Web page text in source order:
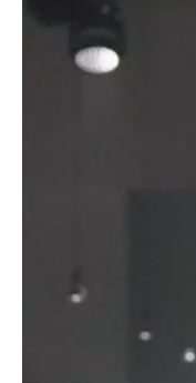
fabric fins and front
form over function.
creating angular shapes